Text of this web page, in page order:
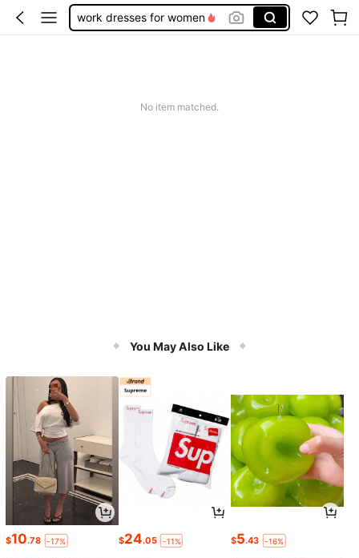
work dresses for women
No item matched.
You May Also Like
$10.78 -17% $24.05 -11% $5.43 -16%